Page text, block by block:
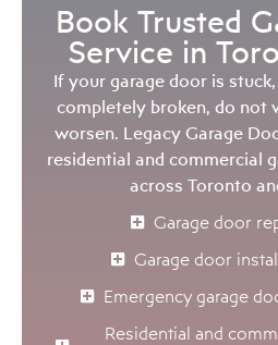
Book Trusted
Service in
If your garage door is
completely broken, do not
worsen. Legacy Garage
residential and commercial
across Toronto
Garage door
Garage door
Emergency garage
Residential and